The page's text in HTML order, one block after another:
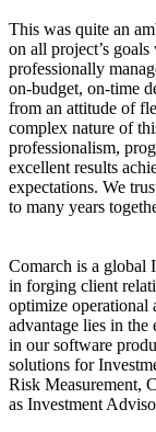
This was quite an
on all project’s
professionally
on-budget, on-time
from an attitude of
complex nature of
professionalism,
excellent results
expectations. We
to many years
Comarch is a global
in forging client
optimize operational
advantage lies in the
in our software
solutions for
Risk Measurement,
as Investment